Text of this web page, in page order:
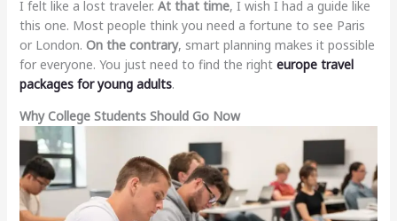
I felt like a lost traveler. At that time, I wish I had a guide like
this one. Most people think you need a fortune to see Paris
or London. On the contrary, smart planning makes it possible
for everyone. You just need to find the right europe travel
packages for young adults.
Why College Students Should Go Now